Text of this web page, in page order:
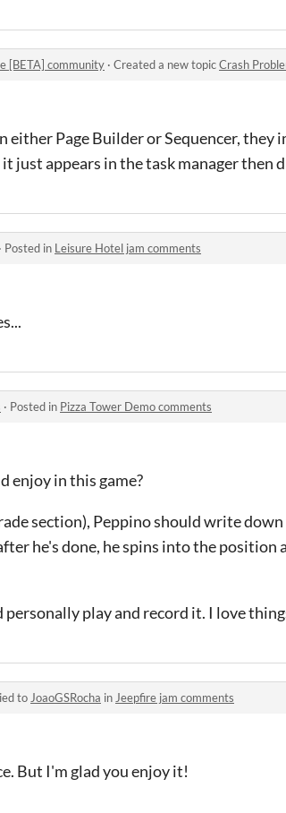
[BETA] community · Created a new topicCrash
either Page Builder or Sequencer,
just appears in the task manager then
· Posted in Leisure Hotel jam comments
· Posted in Pizza Tower Demo comments
enjoy in this game?
section), Peppino should write
he's done, he spins into the
play and record it. I love
to JoaoGSRocha in Jeepfire jam comments
But I'm glad you enjoy it!